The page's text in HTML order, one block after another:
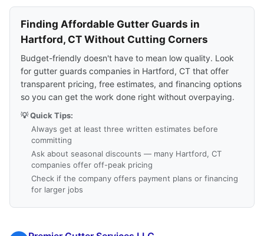
Finding Affordable Gutter Guards in
Hartford, CT Without Cutting Corners
Budget-friendly doesn't have to mean low quality. Look
for gutter guards companies in Hartford, CT that offer
transparent pricing, free estimates, and financing options
so you can get the work done right without overpaying.
💡 Quick Tips:
Always get at least three written estimates before
committing
Ask about seasonal discounts — many Hartford, CT
companies offer off-peak pricing
Check if the company offers payment plans or financing
for larger jobs